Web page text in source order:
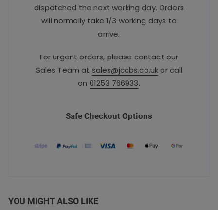
dispatched the next working day. Orders
will normally take 1/3 working days to
arrive.
For urgent orders, please contact our
Sales Team at sales@jccbs.co.uk or call
on 01253 766933.
Safe Checkout Options
YOU MIGHT ALSO LIKE